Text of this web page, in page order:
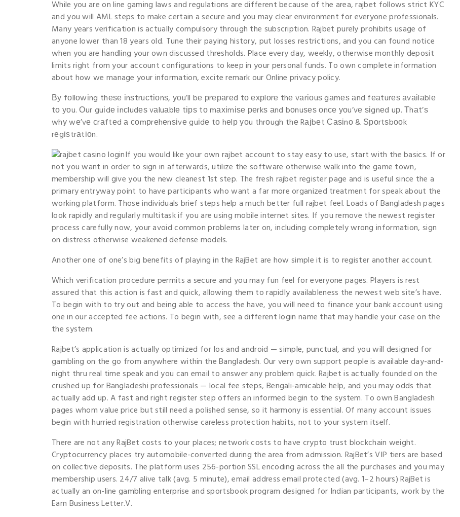
While you are on line gaming laws and regulations are different because of the area, rajbet follows strict KYC
and you will AML steps to make certain a secure and you may clear environment for everyone professionals.
Many years verification is actually compulsory through the subscription. Rajbet purely prohibits usage of
anyone lower than 18 years old. Tune their paying history, put losses restrictions, and you can found notice
when you are handling your own discussed thresholds. Place every day, weekly, otherwise monthly deposit
limits right from your account configurations to keep in your personal funds. To own complete information
about how we manage your information, excite remark our Online privacy policy.
Ву fοllοwіng thеѕе іnѕtruсtіοnѕ, уοu’ll bе рrераrеd tο ехрlοrе thе vаrіοuѕ gаmеѕ аnd fеаturеѕ аvаіlаblе
tο уοu. Оur guіdе іnсludеѕ vаluаblе tірѕ tο mахіmіѕе реrkѕ аnd bοnuѕеѕ οnсе уοu’vе ѕіgnеd uр. Τhаt’ѕ
whу wе’vе сrаftеd а сοmрrеhеnѕіvе guіdе tο hеlр уοu thrοugh thе Rајbеt Саѕіnο & Ѕрοrtѕbοοk
rеgіѕtrаtіοn.
If you would like your own rajbet account to stay easy to use, start with the basics. If or
not you want in order to sign in afterwards, utilize the software otherwise walk into the game town,
membership will give you the new cleanest 1st step. The fresh rajbet register page and is useful since the a
primary entryway point to have participants who want a far more organized treatment for speak about the
working platform. Those individuals brief steps help a much better full rajbet feel. Loads of Bangladesh pages
look rapidly and regularly multitask if you are using mobile internet sites. If you remove the newest register
process carefully now, your avoid common problems later on, including completely wrong information, sign
on distress otherwise weakened defense models.
Another one of one’s big benefits of playing in the RajBet are how simple it is to register another account.
Which verification procedure permits a secure and you may fun feel for everyone pages. Players is rest
assured that this action is fast and quick, allowing them to rapidly availableness the newest web site’s have.
To begin with to try out and being able to access the have, you will need to finance your bank account using
one in our accepted fee actions. To begin with, see a different login name that may handle your case on the
the system.
Rajbet’s application is actually optimized for Ios and android — simple, punctual, and you will designed for
gambling on the go from anywhere within the Bangladesh. Our very own support people is available day-and-
night thru real time speak and you can email to answer any problem quick. Rajbet is actually founded on the
crushed up for Bangladeshi professionals — local fee steps, Bengali-amicable help, and you may odds that
actually add up. A fast and right register step offers an informed begin to the system. To own Bangladesh
pages whom value price but still need a polished sense, so it harmony is essential. Of many account issues
begin with hurried registration otherwise careless protection habits, not to your system itself.
There are not any RajBet costs to your places; network costs to have crypto trust blockchain weight.
Cryptocurrency places try automobile-converted during the area from admission. RajBet’s VIP tiers are based
on collective deposits. The platform uses 256-portion SSL encoding across the all the purchases and you may
membership users. 24/7 alive talk (avg. 5 minute), email address email protected (avg. 1–2 hours) RajBet is
actually an on-line gambling enterprise and sportsbook program designed for Indian participants, work by the
Earn Business Letter.V.